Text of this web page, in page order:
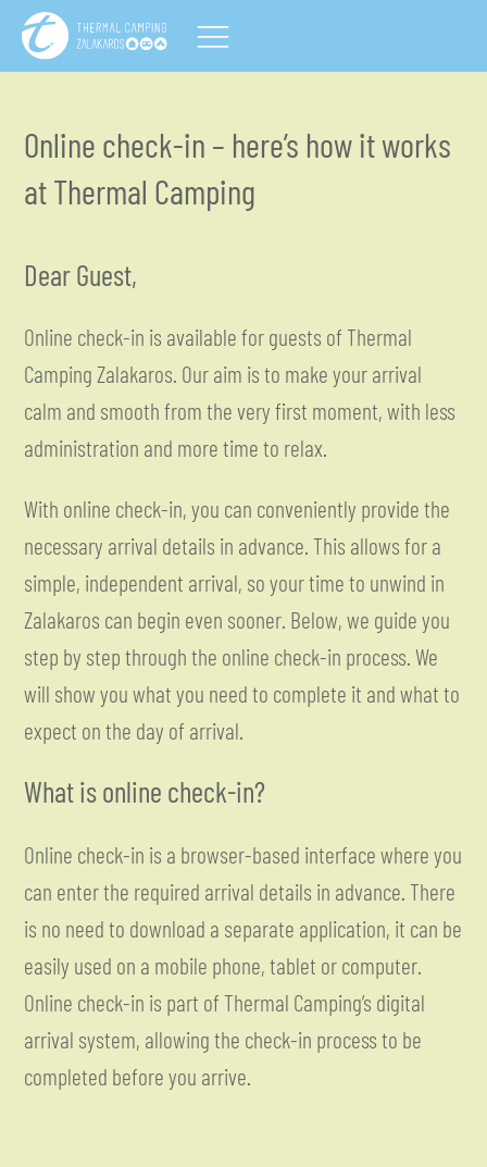
Online check-in – here’s how it works
at Thermal Camping
Dear Guest,
Online check-in is available for guests of Thermal
Camping Zalakaros. Our aim is to make your arrival
calm and smooth from the very first moment, with less
administration and more time to relax.
With online check-in, you can conveniently provide the
necessary arrival details in advance. This allows for a
simple, independent arrival, so your time to unwind in
Zalakaros can begin even sooner. Below, we guide you
step by step through the online check-in process. We
will show you what you need to complete it and what to
expect on the day of arrival.
What is online check-in?
Online check-in is a browser-based interface where you
can enter the required arrival details in advance. There
is no need to download a separate application, it can be
easily used on a mobile phone, tablet or computer.
Online check-in is part of Thermal Camping’s digital
arrival system, allowing the check-in process to be
completed before you arrive.